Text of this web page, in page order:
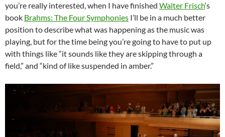
you’re really interested, when I have finished Walter Frisch‘s
book Brahms: The Four Symphonies I’ll be in a much better
position to describe what was happening as the music was
playing, but for the time being you’re going to have to put up
with things like “it sounds like they are skipping through a
field,” and “kind of like suspended in amber.”